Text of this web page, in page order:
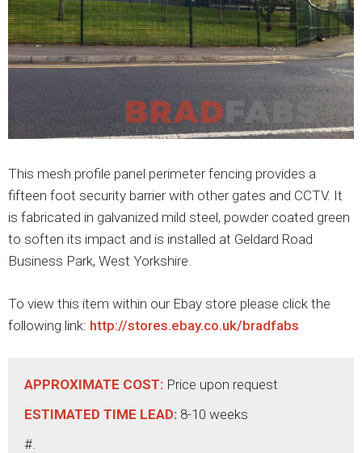
This mesh profile panel perimeter fencing provides a
fifteen foot security barrier with other gates and CCTV. It
is fabricated in galvanized mild steel, powder coated green
to soften its impact and is installed at Geldard Road
Business Park, West Yorkshire.
To view this item within our Ebay store please click the
following link: http://stores.ebay.co.uk/bradfabs
APPROXIMATE COST: Price upon request
ESTIMATED TIME LEAD: 8-10 weeks
#.